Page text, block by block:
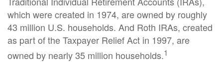
which were created in 1974, are owned by roughly
43 million U.S. households. And Roth IRAs, created
as part of the Taxpayer Relief Act in 1997, are
owned by nearly 35 million households.1